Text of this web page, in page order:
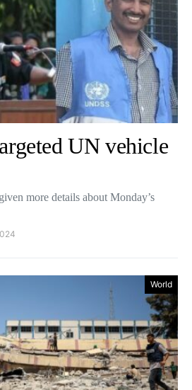
UN vehicle
more details about Monday’s
World